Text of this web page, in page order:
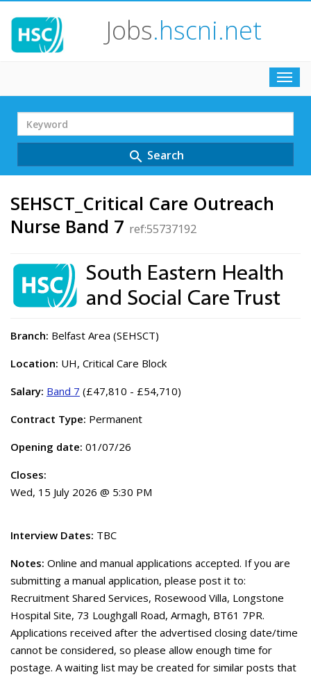
Jobs.hscni.net
Search
Term
search Search
SEHSCT_Critical Care Outreach
Nurse Band 7 ref:55737192
Branch: Belfast Area (SEHSCT)
Location: UH, Critical Care Block
Salary: Band 7 (£47,810 - £54,710)
Contract Type: Permanent
Opening date: 01/07/26
Closes:
Wed, 15 July 2026 @ 5:30 PM
Interview Dates: TBC
Notes: Online and manual applications accepted. If you are
submitting a manual application, please post it to:
Recruitment Shared Services, Rosewood Villa, Longstone
Hospital Site, 73 Loughgall Road, Armagh, BT61 7PR.
Applications received after the advertised closing date/time
cannot be considered, so please allow enough time for
postage. A waiting list may be created for similar posts that